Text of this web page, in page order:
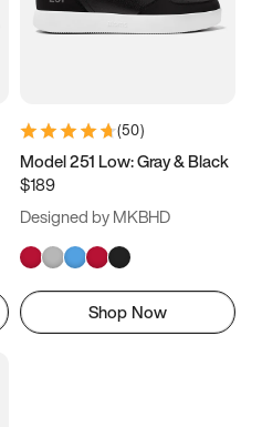
(50)
Model 251 Low: Gray & Black
$189
Designed by MKBHD
Shop Now